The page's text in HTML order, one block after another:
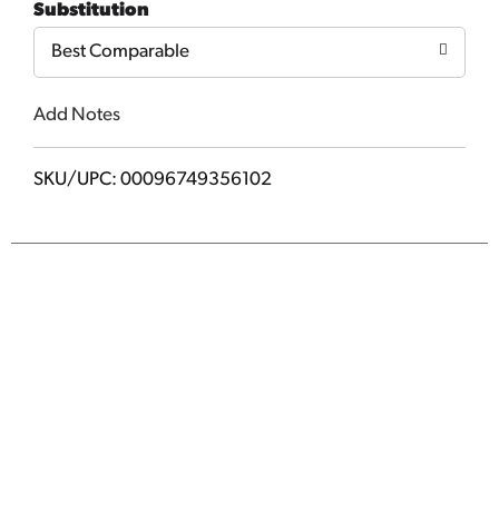
Cart
Substitution
Best Comparable
Add Notes
SKU/UPC: 00096749356102